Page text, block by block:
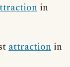
in
attraction in